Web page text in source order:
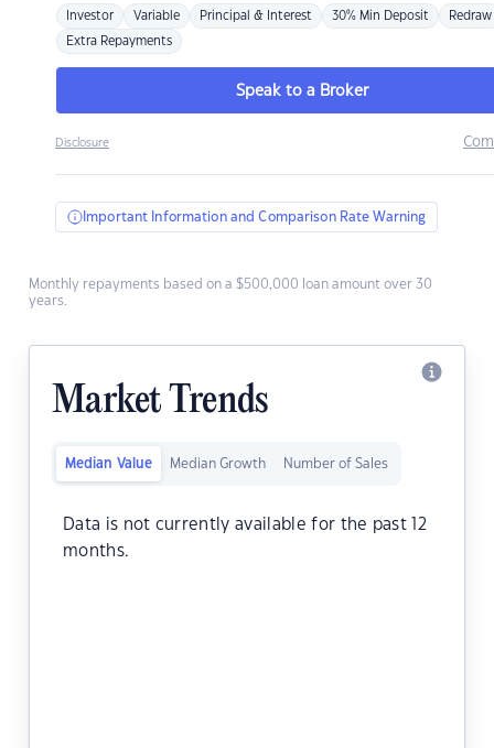
Investor Variable Principal & Interest 30% Min Deposit Redraw
Extra Repayments
Speak to a Broker
Disclosure
Important Information and Comparison Rate Warning
Monthly repayments based on a $500,000 loan amount over 30
years.
Market Trends
Median Value Median Growth Number of Sales
Data is not currently available for the past 12
months.